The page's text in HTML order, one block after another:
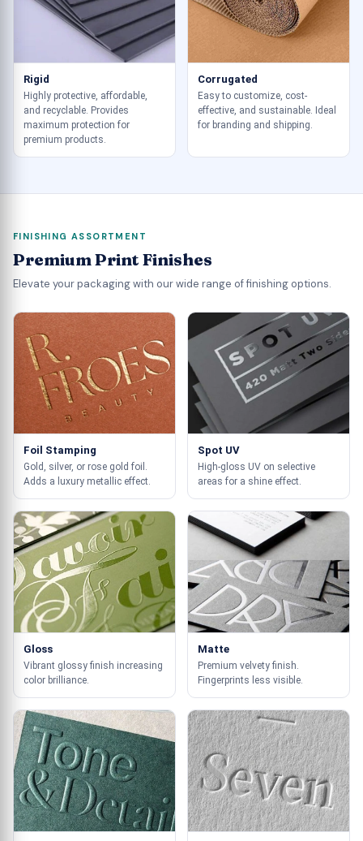
Rigid
Highly protective, affordable,
and recyclable. Provides
maximum protection for
premium products.
Corrugated
Easy to customize, cost-
effective, and sustainable. Ideal
for branding and shipping.
FINISHING ASSORTMENT
Premium Print Finishes
Elevate your packaging with our wide range of finishing options.
Foil Stamping
Gold, silver, or rose gold foil.
Adds a luxury metallic effect.
Spot UV
High-gloss UV on selective
areas for a shine effect.
Gloss
Vibrant glossy finish increasing
color brilliance.
Matte
Premium velvety finish.
Fingerprints less visible.